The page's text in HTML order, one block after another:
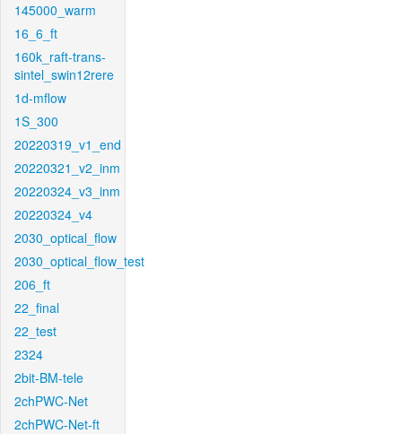
145000_warm
16_6_ft
160k_raft-trans-
sintel_swin12rere
1d-mflow
1S_300
20220319_v1_end
20220321_v2_inm
20220324_v3_inm
20220324_v4
2030_optical_flow
2030_optical_flow_test
206_ft
22_final
22_test
2324
2bit-BM-tele
2chPWC-Net
2chPWC-Net-ft